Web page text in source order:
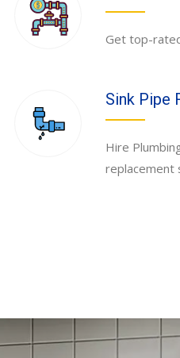
Get top-
Sink Pipe
Hire
replacement